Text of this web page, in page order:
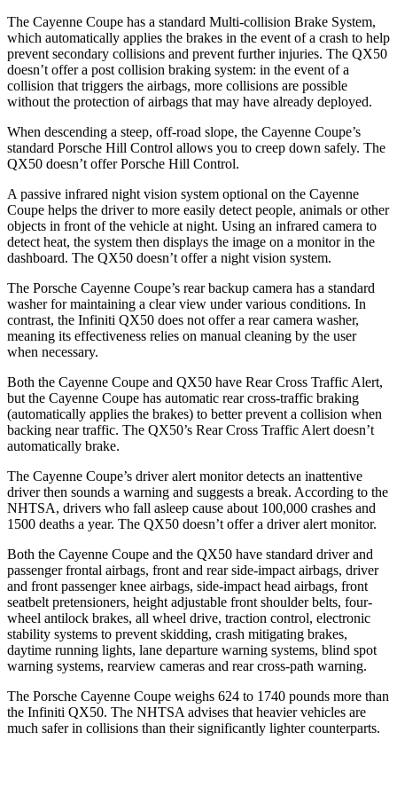
The Cayenne Coupe has a standard Multi-collision Brake System,
which automatically applies the brakes in the event of a crash to help
prevent secondary collisions and prevent further injuries. The QX50
doesn’t offer a post collision braking system: in the event of a
collision that triggers the airbags, more collisions are possible
without the protection of airbags that may have already deployed.
When descending a steep, off-road slope, the Cayenne Coupe’s
standard Porsche Hill Control allows you to creep down safely. The
QX50 doesn’t offer Porsche Hill Control.
A passive infrared night vision system optional on the Cayenne
Coupe helps the driver to more easily detect people, animals or other
objects in front of the vehicle at night. Using an infrared camera to
detect heat, the system then displays the image on a monitor in the
dashboard. The QX50 doesn’t offer a night vision system.
The Porsche Cayenne Coupe’s rear backup camera has a standard
washer for maintaining a clear view under various conditions. In
contrast, the Infiniti QX50 does not offer a rear camera washer,
meaning its effectiveness relies on manual cleaning by the user
when necessary.
Both the Cayenne Coupe and QX50 have Rear Cross Traffic Alert,
but the Cayenne Coupe has automatic rear cross-traffic braking
(automatically applies the brakes) to better prevent a collision when
backing near traffic. The QX50’s Rear Cross Traffic Alert doesn’t
automatically brake.
The Cayenne Coupe’s driver alert monitor detects an inattentive
driver then sounds a warning and suggests a break. According to the
NHTSA, drivers who fall asleep cause about 100,000 crashes and
1500 deaths a year. The QX50 doesn’t offer a driver alert monitor.
Both the Cayenne Coupe and the QX50 have standard driver and
passenger frontal airbags, front and rear side-impact airbags, driver
and front passenger knee airbags, side-impact head airbags, front
seatbelt pretensioners, height adjustable front shoulder belts, four-
wheel antilock brakes, all wheel drive, traction control, electronic
stability systems to prevent skidding, crash mitigating brakes,
daytime running lights, lane departure warning systems, blind spot
warning systems, rearview cameras and rear cross-path warning.
The Porsche Cayenne Coupe weighs 624 to 1740 pounds more than
the Infiniti QX50. The NHTSA advises that heavier vehicles are
much safer in collisions than their significantly lighter counterparts.